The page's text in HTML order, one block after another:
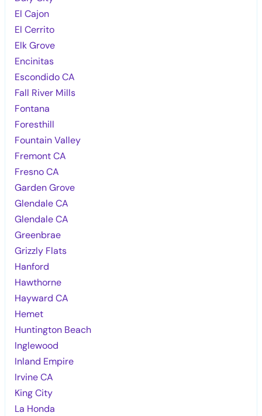
El Cajon
El Cerrito
Elk Grove
Encinitas
Escondido CA
Fall River Mills
Fontana
Foresthill
Fountain Valley
Fremont CA
Fresno CA
Garden Grove
Glendale CA
Glendale CA
Greenbrae
Grizzly Flats
Hanford
Hawthorne
Hayward CA
Hemet
Huntington Beach
Inglewood
Inland Empire
Irvine CA
King City
La Honda